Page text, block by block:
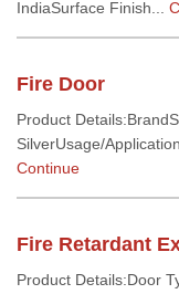
IndiaSurface Finish...
Fire Door
Product
SilverUsage/
Continue
Fire Retardant
Product Details:Door